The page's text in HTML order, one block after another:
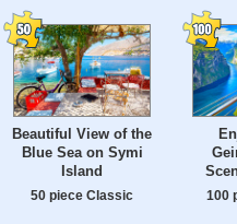
Beautiful View of the
Blue Sea on Symi
Island
50 piece Classic 100